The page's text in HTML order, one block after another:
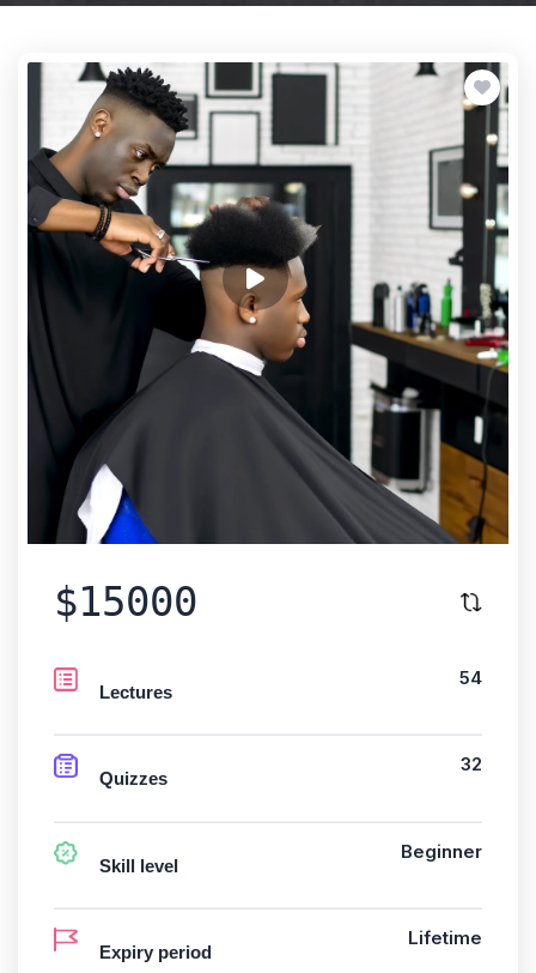
$15000
Lectures
54
Quizzes
32
Skill level
Beginner
Expiry period
Lifetime